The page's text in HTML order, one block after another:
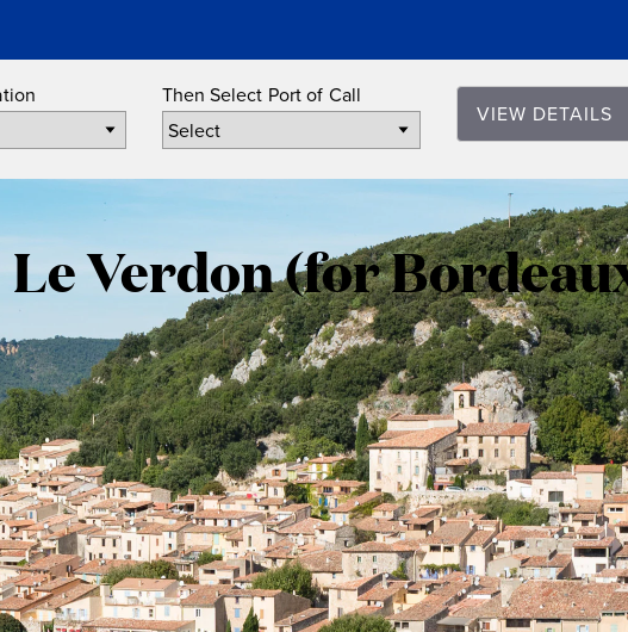
Then Select Port of Call
VIEW DETAILS
Le
Verdon
(for
France
Le Verdon (for